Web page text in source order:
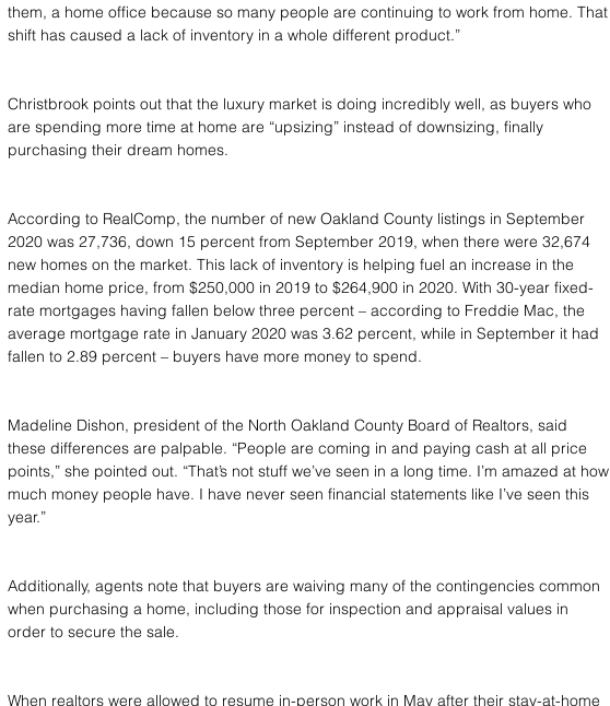
them, a home office because so many people are continuing to work from home. That
shift has caused a lack of inventory in a whole different product.”
Christbrook points out that the luxury market is doing incredibly well, as buyers who
are spending more time at home are “upsizing” instead of downsizing, finally
purchasing their dream homes.
According to RealComp, the number of new Oakland County listings in September
2020 was 27,736, down 15 percent from September 2019, when there were 32,674
new homes on the market. This lack of inventory is helping fuel an increase in the
median home price, from $250,000 in 2019 to $264,900 in 2020. With 30-year fixed-
rate mortgages having fallen below three percent – according to Freddie Mac, the
average mortgage rate in January 2020 was 3.62 percent, while in September it had
fallen to 2.89 percent – buyers have more money to spend.
Madeline Dishon, president of the North Oakland County Board of Realtors, said
these differences are palpable. “People are coming in and paying cash at all price
points,” she pointed out. “That’s not stuff we’ve seen in a long time. I’m amazed at how
much money people have. I have never seen financial statements like I’ve seen this
year.”
Additionally, agents note that buyers are waiving many of the contingencies common
when purchasing a home, including those for inspection and appraisal values in
order to secure the sale.
When realtors were allowed to resume in-person work in May after their stay-at-home